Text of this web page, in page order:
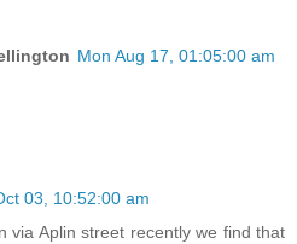
Mon Aug 17, 01:05:00 am
03, 10:52:00 am
via Aplin street recently we find that